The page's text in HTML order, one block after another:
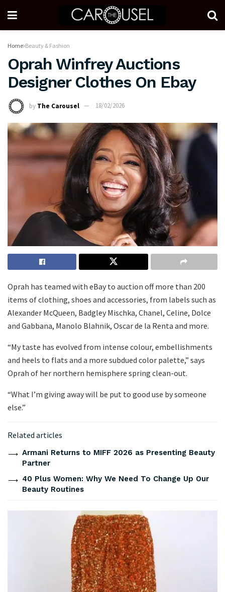
Home Beauty & Fashion
Oprah Winfrey Auctions
Designer Clothes On Ebay
by The Carousel 18/02/2026
Oprah has teamed with eBay to auction off more than 200
items of clothing, shoes and accessories, from labels such as
Alexander McQueen, Badgley Mischka, Chanel, Celine, Dolce
and Gabbana, Manolo Blahnik, Oscar de la Renta and more.
“My taste has evolved from intense colour, embellishments
and heels to flats and a more subdued color palette,” says
Oprah of her northern hemisphere spring clean-out.
“What I’m giving away will be put to good use by someone
else.”
Related articles
Armani Returns to MIFF 2026 as Presenting Beauty
Partner
40 Plus Women: Why We Need To Change Up Our
Beauty Routines